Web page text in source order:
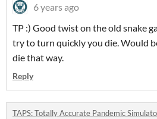
6 years ago
TP :) Good twist on the old snake
try to turn quickly you die. Would
die that way.
Reply
TAPS: Totally Accurate Pandemic